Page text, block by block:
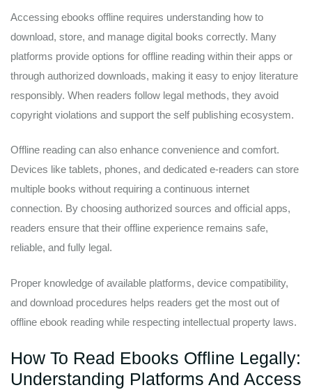
Accessing ebooks offline requires understanding how to
download, store, and manage digital books correctly. Many
platforms provide options for offline reading within their apps or
through authorized downloads, making it easy to enjoy literature
responsibly. When readers follow legal methods, they avoid
copyright violations and support the self publishing ecosystem.
Offline reading can also enhance convenience and comfort.
Devices like tablets, phones, and dedicated e-readers can store
multiple books without requiring a continuous internet
connection. By choosing authorized sources and official apps,
readers ensure that their offline experience remains safe,
reliable, and fully legal.
Proper knowledge of available platforms, device compatibility,
and download procedures helps readers get the most out of
offline ebook reading while respecting intellectual property laws.
How To Read Ebooks Offline Legally:
Understanding Platforms And Access